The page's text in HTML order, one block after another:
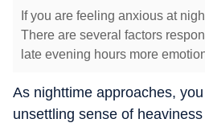
If you are feeling anxious at
There are several factors
late evening hours more
As nighttime approaches,
unsettling sense of